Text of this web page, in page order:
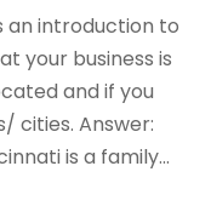
an introduction to
your business is
and if you
cities. Answer:
is a family...